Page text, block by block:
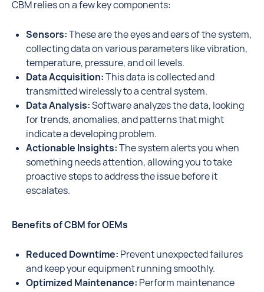
CBM relies on a few key components:
Sensors:These are the eyes and ears of the system,
collecting data on various parameters like vibration,
temperature, pressure, and oil levels.
Data Acquisition:This data is collected and
transmitted wirelessly to a central system.
Data Analysis:Software analyzes the data, looking
for trends, anomalies, and patterns that might
indicate a developing problem.
Actionable Insights:The system alerts you when
something needs attention, allowing you to take
proactive steps to address the issue before it
escalates.
Benefits of CBM for OEMs
Reduced Downtime: Prevent unexpected failures
and keep your equipment running smoothly.
Optimized Maintenance: Perform maintenance